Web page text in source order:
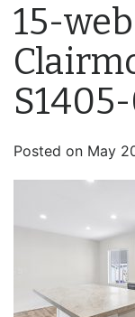
15-
Posted on May